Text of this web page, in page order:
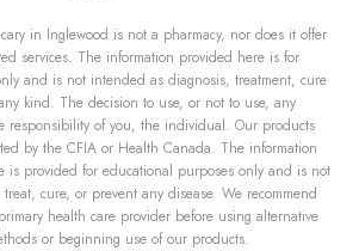
in Inglewood is not a pharmacy, nor does it offer
services. The information provided here is for
and is not intended as diagnosis, treatment, cure
kind. The decision to use, or not to use, any
responsibility of you, the individual. Our products
by the CFIA or Health Canada. The information
is provided for educational purposes only and is not
cure, or prevent any disease. We recommend
health care provider before using alternative
or beginning use of our products.